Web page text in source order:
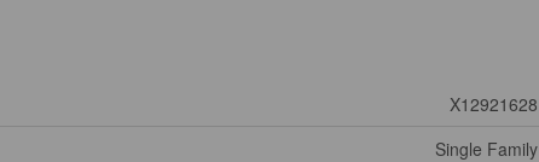
X12921628
Single Family